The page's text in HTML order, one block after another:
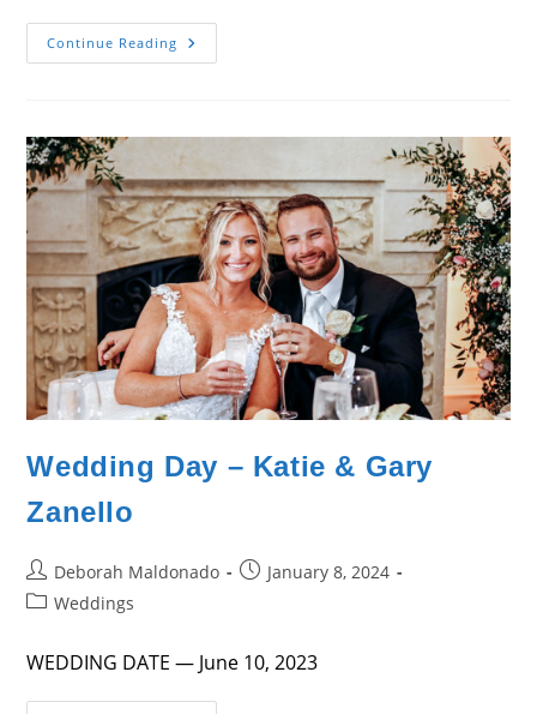
Continue Reading Wedding
Day
Pepper
Wedding Day – Katie & Gary
Zanello
Post
author:
Deborah Maldonado
PostJanuary 8, 2024
PostWeddings
WEDDING DATE — June 10, 2023